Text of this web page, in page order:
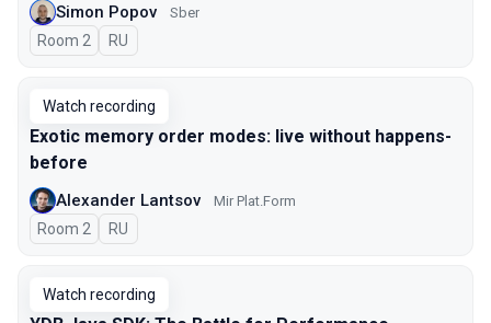
Simon Popov Sber
Room 2 In Russian
RU
Watch recording
Exotic memory order modes: live without happens-
before
Alexander Lantsov Mir Plat.Form
Room 2 In Russian
RU
Watch recording